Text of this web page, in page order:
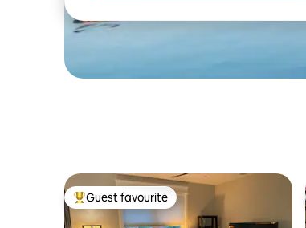
Top guest favourite
Guest favourite